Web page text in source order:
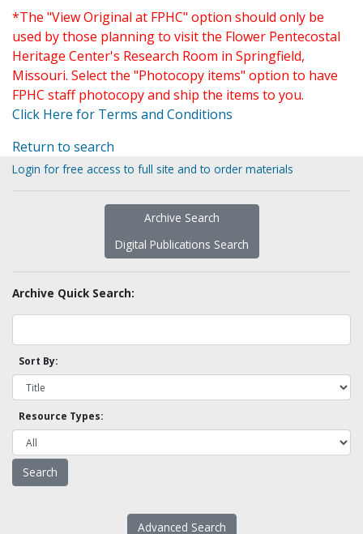
*The "View Original at FPHC" option should only be
used by those planning to visit the Flower Pentecostal
Heritage Center's Research Room in Springfield,
Missouri. Select the "Photocopy items" option to have
FPHC staff photocopy and ship the items to you.
Click Here for Terms and Conditions
Return to search
Login for free access to full site and to order materials
Archive Search
Digital Publications Search
Archive Quick Search:
Sort By:
Resource Types:
Advanced Search